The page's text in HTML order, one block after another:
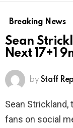
Breaking News
Sean
Next 17+1
by Staff
Sean
fans on social